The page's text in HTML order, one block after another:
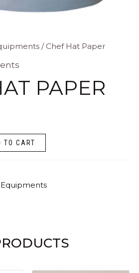
/ Chef Hat Paper
PAPER
TO CART